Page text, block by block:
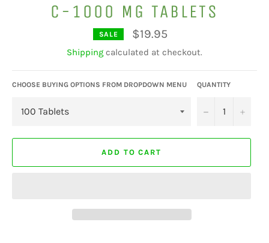
C-1000 MG TABLETS
SALE $19.95
price
Shipping calculated at checkout.
CHOOSE BUYING OPTIONS FROM DROPDOWN MENU QUANTITY
− +
ADD TO CART